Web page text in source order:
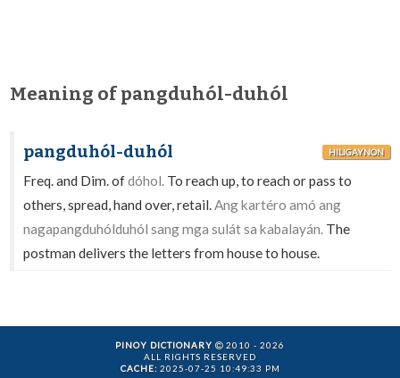
Meaning of pangduhól-duhól
pangduhól-duhól HILIGAYNON
Freq. and Dim. ofdóhol. To reach up, to reach or pass to
others, spread, hand over, retail.Ang kartéro amó ang
nagapangduhólduhól sang mga sulát sa kabalayán. The
postman delivers the letters from house to house.
PINOY DICTIONARY
2010 - 2026
ALL RIGHTS RESERVED
CACHE:2025-07-25 10:49:33 PM